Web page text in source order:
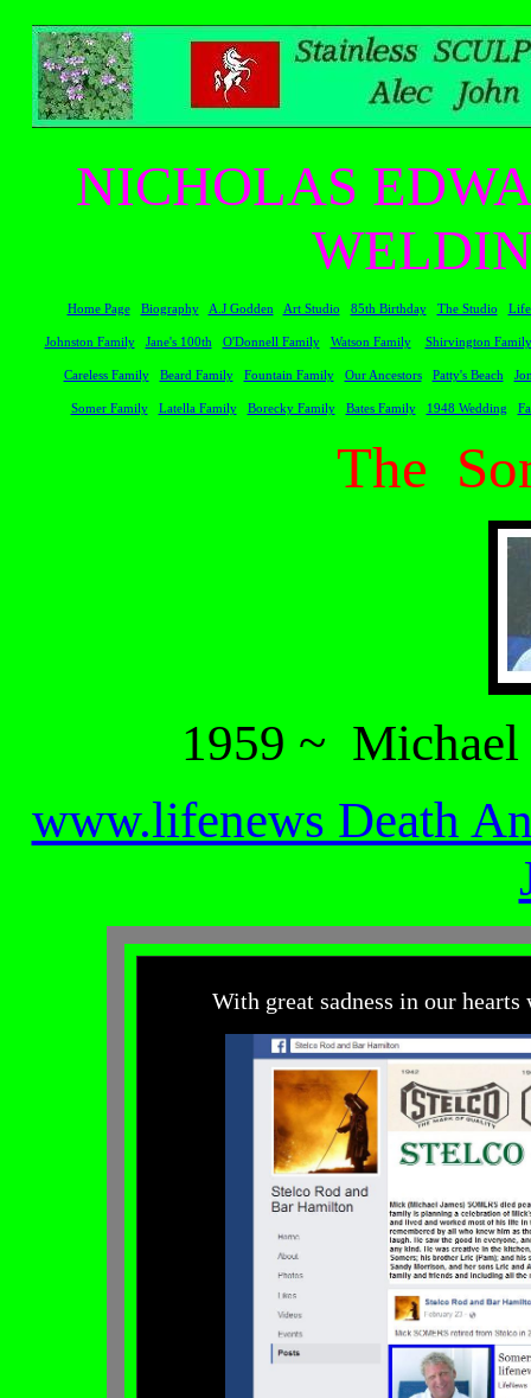
NICHOLAS
Home Page Biography A.J Godden Art Studio 85th Birthday The Studio
Johnston Family Jane's 100th O'Donnell Family Watson Family Shirvington Family
Careless Family Beard Family Fountain Family Our Ancestors Patty's Beach
Somer Family Latella Family Borecky Family Bates Family 1948 Wedding
The
1959 ~ Michael
www.lifenews Death
With great sadness in our